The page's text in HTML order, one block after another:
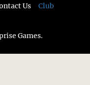
Us Club
Games.